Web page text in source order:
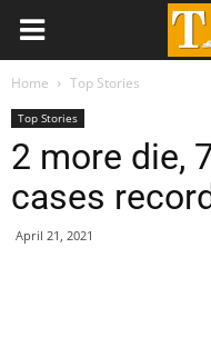
Home Top Stories
Top Stories
2 more die,
cases
April 21, 2021